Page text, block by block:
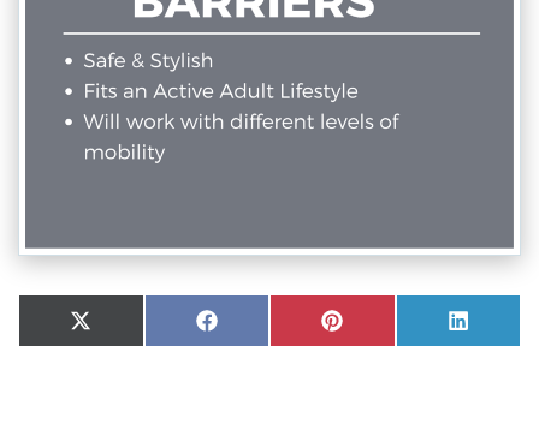
Share
on
X
(Twitter)
Share
on
Facebook Share
on
Pinterest Share
on